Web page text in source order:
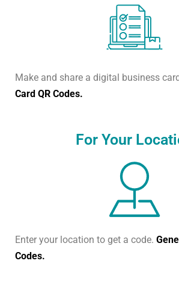
Make and share a digital business
Card QR Codes.
For Your
Enter your location to get a code.
Codes.